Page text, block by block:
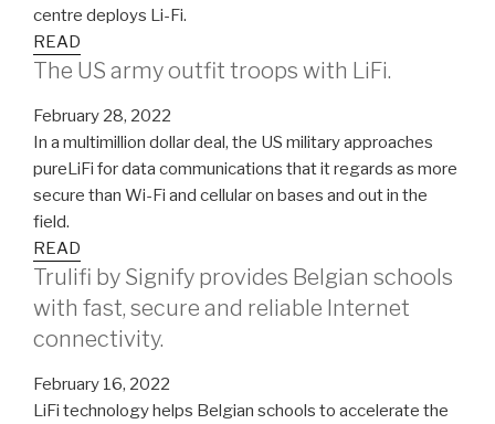
centre deploys Li-Fi.
READ
The US army outfit troops with LiFi.
February 28, 2022
In a multimillion dollar deal, the US military approaches
pureLiFi for data communications that it regards as more
secure than Wi-Fi and cellular on bases and out in the
field.
READ
Trulifi by Signify provides Belgian schools
with fast, secure and reliable Internet
connectivity.
February 16, 2022
LiFi technology helps Belgian schools to accelerate the